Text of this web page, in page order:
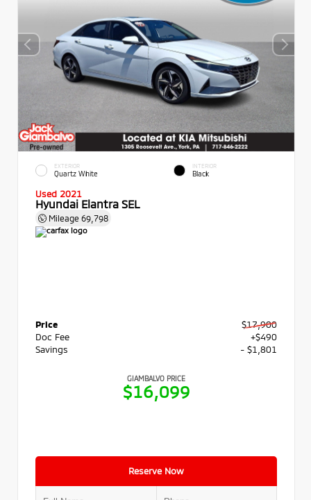
EXTERIOR
Quartz White
INTERIOR
Black
Used 2021
Hyundai Elantra SEL
Mileage 69,798
Price
$17,900
Doc Fee
+$490
Savings
- $1,801
GIAMBALVO PRICE
$16,099
Reserve Now